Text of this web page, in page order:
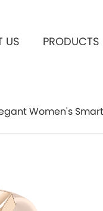
US PRODUCTS
Women's